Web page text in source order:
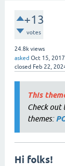
+13
votes
24.8k views
asked Oct 15, 2017
closed Feb 22,
This
Check out
themes:
Hi folks!